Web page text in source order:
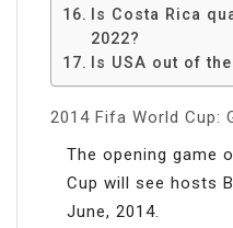
Is Costa Rica
2022?
Is USA out of
2014 Fifa World Cup:
The opening game
Cup will see hosts
June, 2014.